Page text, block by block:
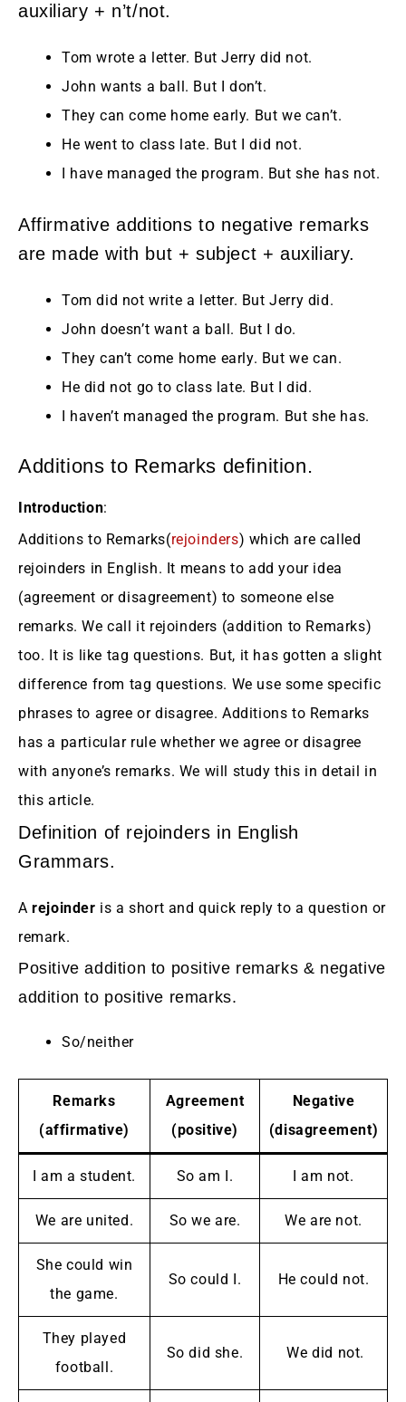
auxiliary + n’t/not.
Tom wrote a letter. But Jerry did not.
John wants a ball. But I don’t.
They can come home early. But we can’t.
He went to class late. But I did not.
I have managed the program. But she has not.
Affirmative additions to negative remarks
are made with but + subject + auxiliary.
Tom did not write a letter. But Jerry did.
John doesn’t want a ball. But I do.
They can’t come home early. But we can.
He did not go to class late. But I did.
I haven’t managed the program. But she has.
Additions to Remarks definition.
Introduction:
Additions to Remarks(rejoinders) which are called
rejoinders in English. It means to add your idea
(agreement or disagreement) to someone else
remarks. We call it rejoinders (addition to Remarks)
too. It is like tag questions. But, it has gotten a slight
difference from tag questions. We use some specific
phrases to agree or disagree. Additions to Remarks
has a particular rule whether we agree or disagree
with anyone’s remarks. We will study this in detail in
this article.
Definition of rejoinders in English
Grammars.
Arejoinder is a short and quick reply to a question or
remark.
Positive addition to positive remarks & negative
addition to positive remarks.
So/neither
Remarks
(affirmative)
Agreement
(positive)
Negative
(disagreement)
I am a student. So am I. I am not.
We are united. So we are. We are not.
She could win
the game.
So could I. He could not.
They played
football.
So did she. We did not.